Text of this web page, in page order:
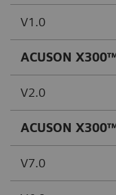
V1.0
ACUSON
V2.0
ACUSON
V7.0